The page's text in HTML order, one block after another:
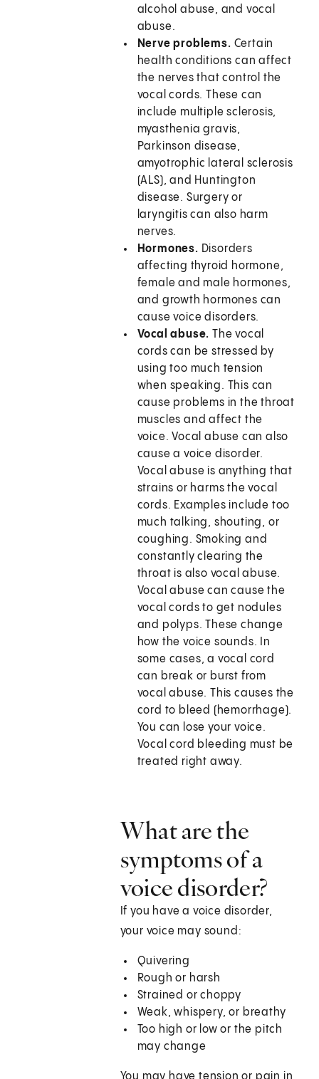
alcohol abuse, and vocal
abuse.
Nerve problems. Certain
health conditions can affect
the nerves that control the
vocal cords. These can
include multiple sclerosis,
myasthenia gravis,
Parkinson disease,
amyotrophic lateral sclerosis
(ALS), and Huntington
disease. Surgery or
laryngitis can also harm
nerves.
Hormones. Disorders
affecting thyroid hormone,
female and male hormones,
and growth hormones can
cause voice disorders.
Vocal abuse.The vocal
cords can be stressed by
using too much tension
when speaking. This can
cause problems in the throat
muscles and affect the
voice. Vocal abuse can also
cause a voice disorder.
Vocal abuse is anything that
strains or harms the vocal
cords. Examples include too
much talking, shouting, or
coughing. Smoking and
constantly clearing the
throat is also vocal abuse.
Vocal abuse can cause the
vocal cords to get nodules
and polyps. These change
how the voice sounds. In
some cases, a vocal cord
can break or burst from
vocal abuse. This causes the
cord to bleed (hemorrhage).
You can lose your voice.
Vocal cord bleeding must be
treated right away.
What are the
symptoms of a
voice disorder?
If you have a voice disorder,
your voice may sound:
Quivering
Rough or harsh
Strained or choppy
Weak, whispery, or breathy
Too high or low or the pitch
may change